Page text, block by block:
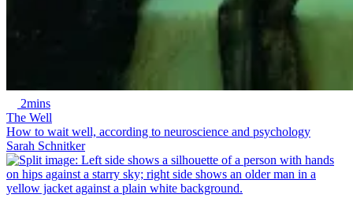
2mins
The Well
How to wait well, according to neuroscience and psychology
Sarah Schnitker